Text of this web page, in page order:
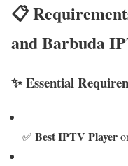
📋
and Barbuda
✨ Essential
✅ Best IPTV Player